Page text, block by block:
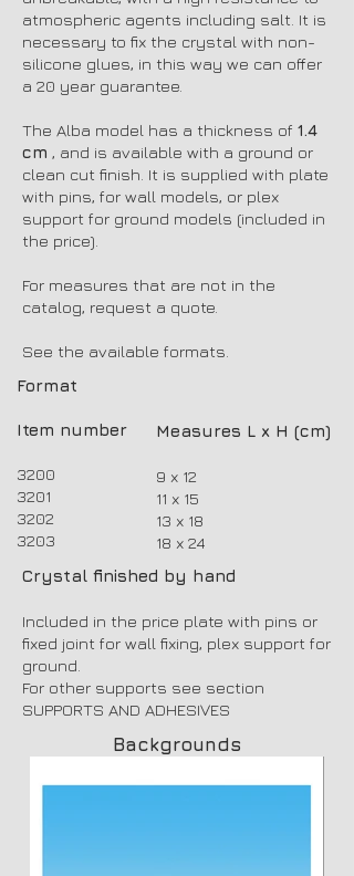
atmospheric agents including salt. It is
necessary to fix the crystal with non-
silicone glues, in this way we can offer
a 20 year guarantee.
The Alba model has a thickness of 1.4
cm , and is available with a ground or
clean cut finish. It is supplied with plate
with pins, for wall models, or plex
support for ground models (included in
the price).
For measures that are not in the
catalog, request a quote.
See the available formats.
Format
Item number
3200
3201
3202
3203
Measures L x H (cm)
9 x 12
11 x 15
13 x 18
18 x 24
Crystal finished by hand
Included in the price plate with pins or
fixed joint for wall fixing, plex support for
ground.
For other supports see section
SUPPORTS AND ADHESIVES
Backgrounds